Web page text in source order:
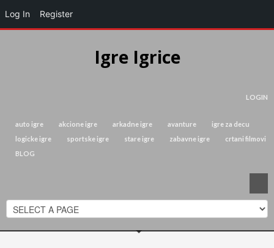
Igre Igrice
LOGIN
auto igre akcione igre arkadne igre avanture
igre za decu
logicke igre
sportske igre stare igre zabavne igre
crtani filmovi
BLOG
Log In Register